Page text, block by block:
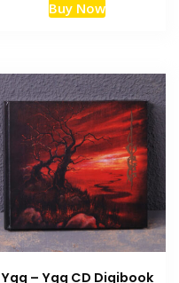
Buy Now
Ygg – Ygg CD Digibook